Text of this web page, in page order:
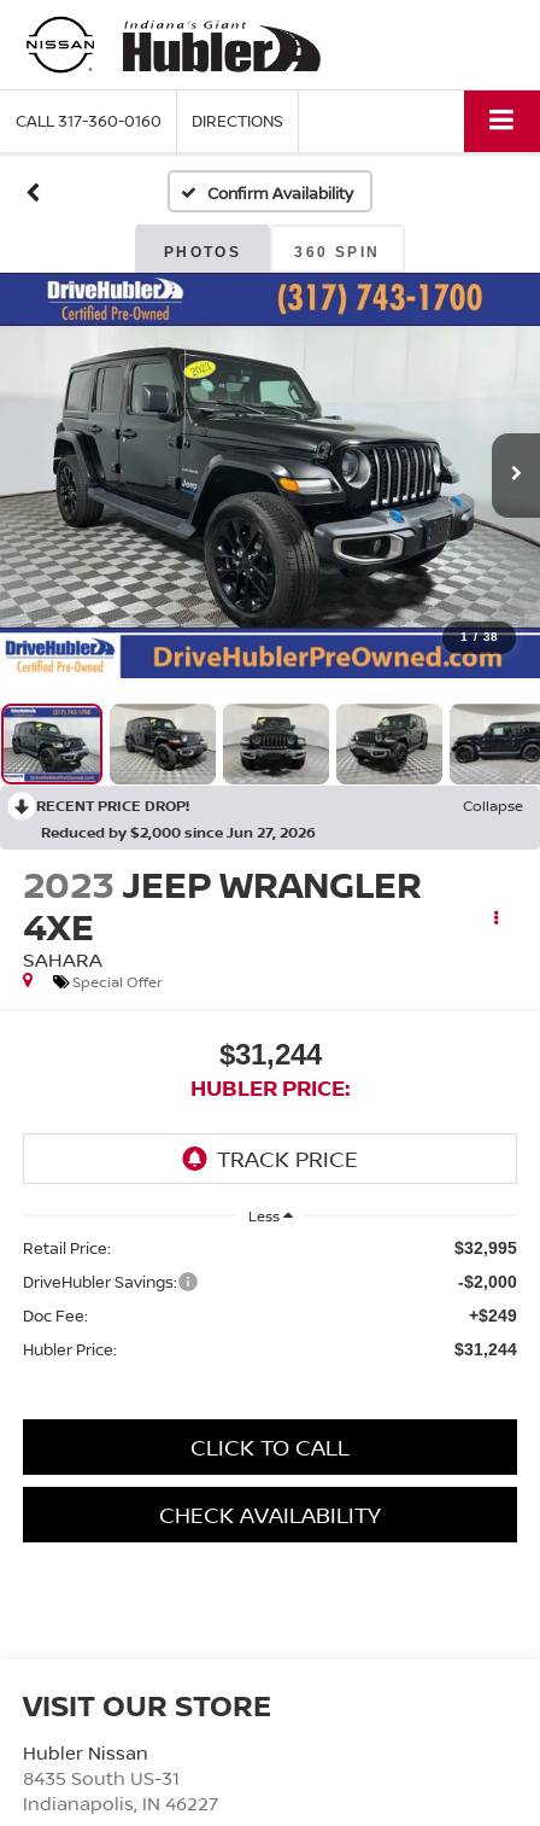
CALL317-360-0160 DIRECTIONS
Confirm Availability
PHOTOS 360 SPIN
1 / 38
RECENT PRICE DROP!
Collapse
Reduced by $2,000 since Jun 27, 2026
2023JEEP WRANGLER
4XE
SAHARA
Special Offer
$31,244
HUBLER PRICE:
Less
Retail Price: $32,995
DriveHubler Savings: -$2,000
Doc Fee: +$249
Hubler Price: $31,244
CLICK TO CALL
CHECK AVAILABILITY
VISIT OUR STORE
Hubler Nissan
8435 South US-31
Indianapolis IN 46227